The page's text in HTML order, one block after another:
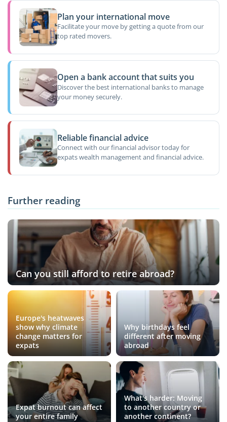
Plan your international move
Facilitate your move by getting a quote from our
top rated movers.
Open a bank account that suits you
Discover the best international banks to manage
your money securely.
Reliable financial advice
Connect with our financial advisor today for
expats wealth management and financial advice.
Further reading
Can you still afford to retire abroad?
Europe's heatwaves
show why climate
change matters for
expats
Why birthdays feel
different after moving
abroad
Expat burnout can affect
your entire family
What's harder: Moving
to another country or
another continent?